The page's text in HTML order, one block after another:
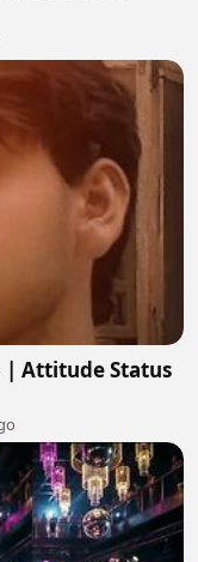
| Attitude Status